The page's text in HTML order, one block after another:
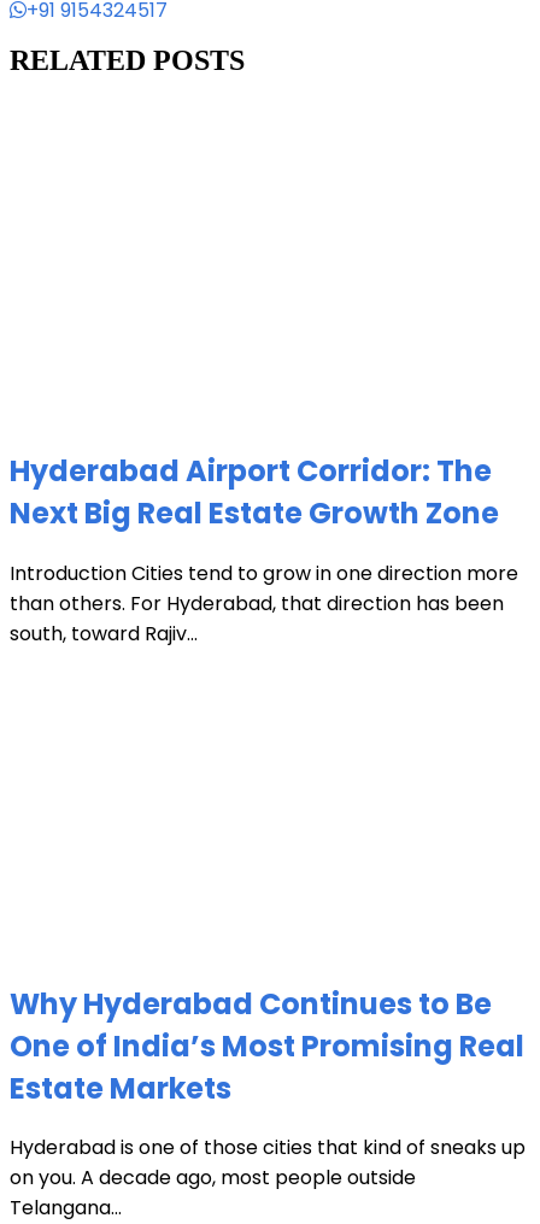
+91 9154324517
RELATED POSTS
Hyderabad Airport Corridor: The
Next Big Real Estate Growth Zone
Introduction Cities tend to grow in one direction more
than others. For Hyderabad, that direction has been
south, toward Rajiv...
Why Hyderabad Continues to Be
One of India’s Most Promising Real
Estate Markets
Hyderabad is one of those cities that kind of sneaks up
on you. A decade ago, most people outside
Telangana...